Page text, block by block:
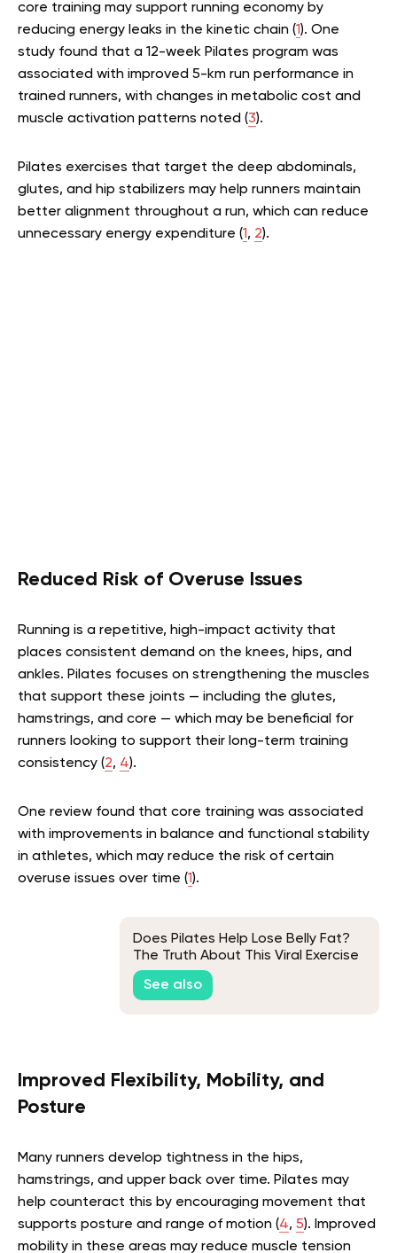
core training may support running economy by
reducing energy leaks in the kinetic chain (1). One
study found that a 12-week Pilates program was
associated with improved 5-km run performance in
trained runners, with changes in metabolic cost and
muscle activation patterns noted (3).
Pilates exercises that target the deep abdominals,
glutes, and hip stabilizers may help runners maintain
better alignment throughout a run, which can reduce
unnecessary energy expenditure (1, 2).
Reduced Risk of Overuse Issues
Running is a repetitive, high-impact activity that
places consistent demand on the knees, hips, and
ankles. Pilates focuses on strengthening the muscles
that support these joints — including the glutes,
hamstrings, and core — which may be beneficial for
runners looking to support their long-term training
consistency (2, 4).
One review found that core training was associated
with improvements in balance and functional stability
in athletes, which may reduce the risk of certain
overuse issues over time (1).
Does Pilates Help Lose Belly Fat?
The Truth About This Viral Exercise
Routine
See also
Improved Flexibility, Mobility, and
Posture
Many runners develop tightness in the hips,
hamstrings, and upper back over time. Pilates may
help counteract this by encouraging movement that
supports posture and range of motion (4, 5). Improved
mobility in these areas may reduce muscle tension